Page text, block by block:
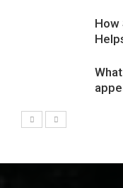
How